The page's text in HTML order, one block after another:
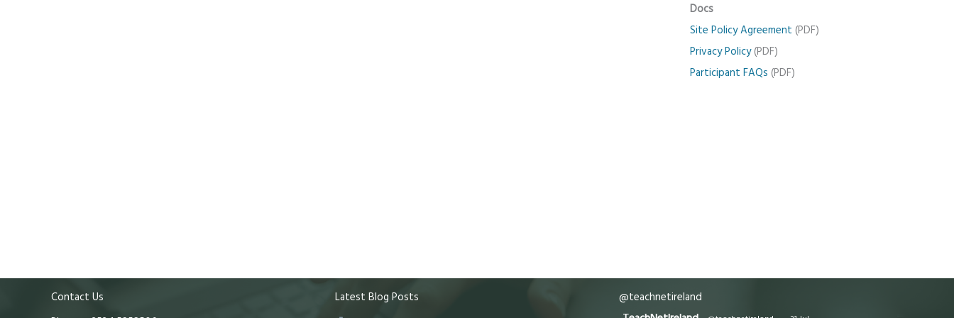
Docs
Site Policy Agreement (PDF)
Privacy Policy(PDF)
Participant FAQs (PDF)
Contact Us
Latest Blog Posts
@teachnetireland